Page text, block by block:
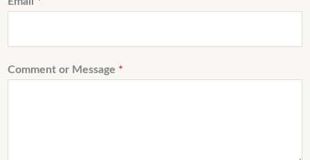
Comment or Message *